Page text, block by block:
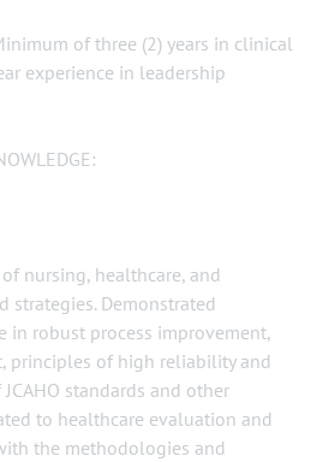
of three (2) years in clinical
experience in leadership
nursing, healthcare, and
strategies. Demonstrated
in robust process improvement,
principles of high reliability and
standards and other
to healthcare evaluation and
the methodologies and